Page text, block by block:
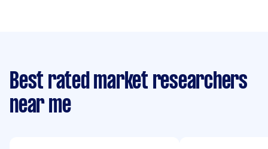
Best rated market researchers
near me